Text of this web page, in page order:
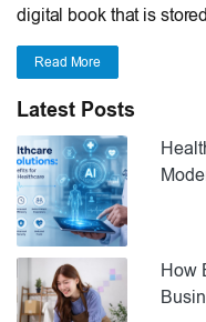
digital book that is
Read More
Latest Posts
How